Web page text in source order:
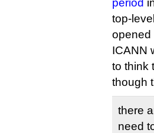
period
top-
opened
ICANN
to think
though
there
need